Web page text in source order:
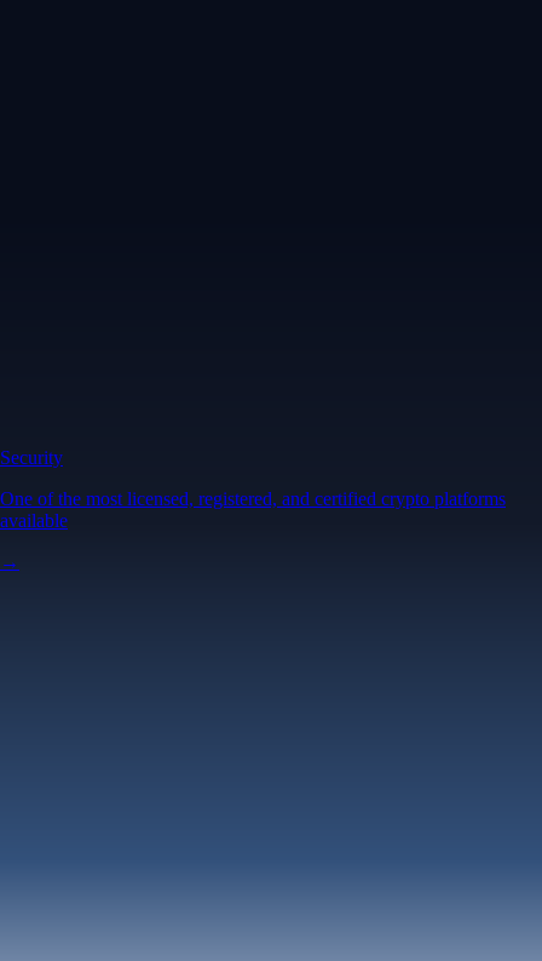
Security
One of the most licensed, registered, and certified crypto platforms
available
→